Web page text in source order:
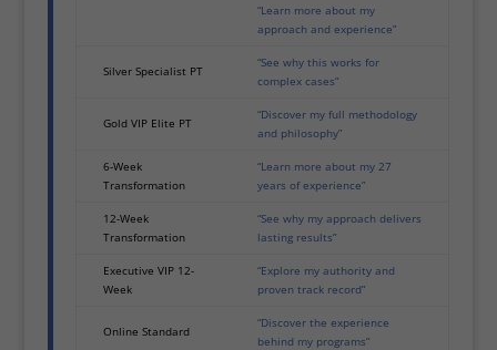
“Learn more about my
approach and experience”
Silver Specialist PT
“See why this works for
complex cases”
Gold VIP Elite PT
“Discover my full methodology
and philosophy”
6-Week
Transformation
“Learn more about my 27
years of experience”
12-Week
Transformation
“See why my approach delivers
lasting results”
Executive VIP 12-
Week
“Explore my authority and
proven track record”
Online Standard
“Discover the experience
behind my programs”